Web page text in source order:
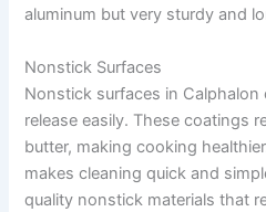
aluminum but very sturdy and
Nonstick Surfaces
Nonstick surfaces in
release easily. These coatings
butter, making cooking
makes cleaning quick and
quality nonstick materials that